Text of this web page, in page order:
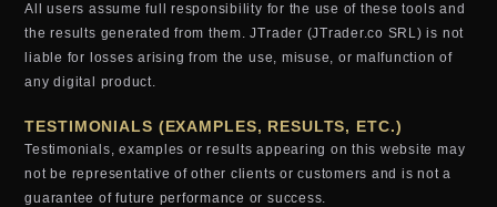
All users assume full responsibility for the use of these tools and
the results generated from them. JTrader (JTrader.co SRL) is not
liable for losses arising from the use, misuse, or malfunction of
any digital product.
TESTIMONIALS (EXAMPLES, RESULTS, ETC.)
Testimonials, examples or results appearing on this website may
not be representative of other clients or customers and is not a
guarantee of future performance or success.